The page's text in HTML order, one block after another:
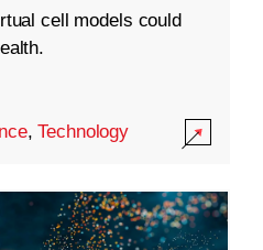
cell models could
,Technology